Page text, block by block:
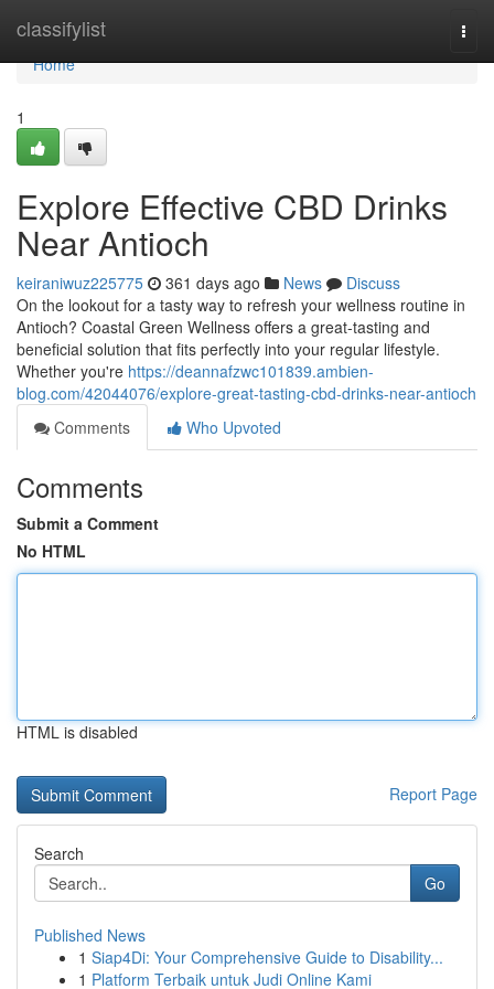
classifylist
Home
Home
1
Explore Effective CBD Drinks
Near Antioch
keiraniwuz225775 361 days ago News
Discuss
On the lookout for a tasty way to refresh your wellness routine in
Antioch? Coastal Green Wellness offers a great-tasting and
beneficial solution that fits perfectly into your regular lifestyle.
Whether you're https://deannafzwc101839.ambien-
blog.com/42044076/explore-great-tasting-cbd-drinks-near-antioch
Comments
Who Upvoted
Comments
Submit a Comment
No HTML
HTML is disabled
Report Page
Search
Go
Published News
1 Siap4Di: Your Comprehensive Guide to Disability...
1 Platform Terbaik untuk Judi Online Kami